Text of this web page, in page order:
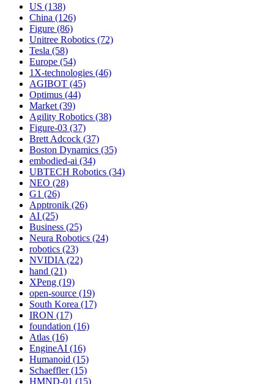
US (138)
China (126)
Figure (86)
Unitree Robotics (72)
Tesla (58)
Europe (54)
1X-technologies (46)
AGIBOT (45)
Optimus (44)
Market (39)
Agility Robotics (38)
Figure-03 (37)
Brett Adcock (37)
Boston Dynamics (35)
embodied-ai (34)
UBTECH Robotics (34)
NEO (28)
G1 (26)
Apptronik (26)
AI (25)
Business (25)
Neura Robotics (24)
robotics (23)
NVIDIA (22)
hand (21)
XPeng (19)
open-source (19)
South Korea (17)
IRON (17)
foundation (16)
Atlas (16)
EngineAI (16)
Humanoid (15)
Schaeffler (15)
HMND-01 (15)